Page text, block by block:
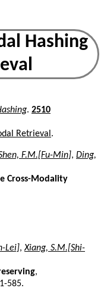
Hashing
. 2510
Retrieval .
F.M.[Fu-Min], Ding,
Cross-Modality
Lei],Xiang, S.M.[Shi-
,
585.